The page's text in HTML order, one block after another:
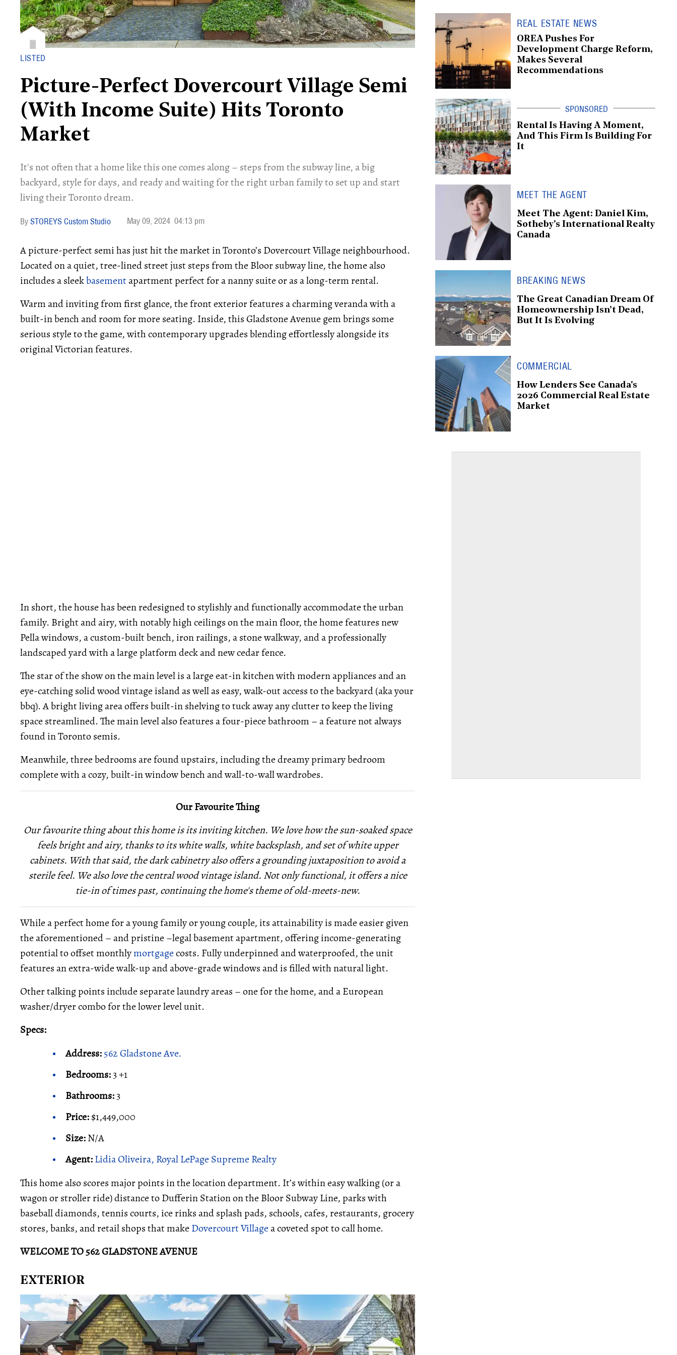
LISTED
Picture-Perfect Dovercourt Village Semi
(With Income Suite) Hits Toronto
Market
It's not often that a home like this one comes along – steps from the subway line, a big
backyard, style for days, and ready and waiting for the right urban family to set up and start
living their Toronto dream.
STOREYS Custom Studio May 09, 2024 04:13 pm
A picture-perfect semi has just hit the market in Toronto’s Dovercourt Village neighbourhood.
Located on a quiet, tree-lined street just steps from the Bloor subway line, the home also
includes a sleekbasementapartment perfect for a nanny suite or as a long-term rental.
Warm and inviting from first glance, the front exterior features a charming veranda with a
built-in bench and room for more seating. Inside, this Gladstone Avenue gem brings some
serious style to the game, with contemporary upgrades blending effortlessly alongside its
original Victorian features.
In short, the house has been redesigned to stylishly and functionally accommodate the urban
family. Bright and airy, with notably high ceilings on the main floor, the home features new
Pella windows, a custom-built bench, iron railings, a stone walkway, and a professionally
landscaped yard with a large platform deck and new cedar fence.
The star of the show on the main level is a large eat-in kitchen with modern appliances and an
eye-catching solid wood vintage island as well as easy, walk-out access to the backyard (aka your
bbq). A bright living area offers built-in shelving to tuck away any clutter to keep the living
space streamlined. The main level also features a four-piece bathroom – a feature not always
found in Toronto semis.
Meanwhile, three bedrooms are found upstairs, including the dreamy primary bedroom
complete with a cozy, built-in window bench and wall-to-wall wardrobes.
Our Favourite Thing
Our favourite thing about this home is its inviting kitchen. We love how the sun-soaked space
feels bright and airy, thanks to its white walls, white backsplash, and set of white upper
cabinets. With that said, the dark cabinetry also offers a grounding juxtaposition to avoid a
sterile feel. We also love the central wood vintage island. Not only functional, it offers a nice
tie-in of times past, continuing the home's theme of old-meets-new.
While a perfect home for a young family or young couple, its attainability is made easier given
the aforementioned – and pristine –legal basement apartment, offering income-generating
potential to offset monthlymortgagecosts. Fully underpinned and waterproofed, the unit
features an extra-wide walk-up and above-grade windows and is filled with natural light.
Other talking points include separate laundry areas – one for the home, and a European
washer/dryer combo for the lower level unit.
Specs:
Address:562 Gladstone Ave.
Bedrooms:3 +1
Bathrooms:3
Price:$1,449,000
Size:N/A
Agent:Lidia Oliveira, Royal LePage Supreme Realty
This home also scores major points in the location department. It’s within easy walking (or a
wagon or stroller ride) distance to Dufferin Station on the Bloor Subway Line, parks with
baseball diamonds, tennis courts, ice rinks and splash pads, schools, cafes, restaurants, grocery
stores, banks, and retail shops that make Dovercourt Villagea coveted spot to call home.
WELCOME TO 562 GLADSTONE AVENUE
EXTERIOR
REAL ESTATE NEWS
OREA Pushes For
Development Charge Reform,
Makes Several
Recommendations
Rental Is Having A Moment,
And This Firm Is Building For
It
MEET THE AGENT
Meet The Agent: Daniel Kim,
Sotheby's International Realty
Canada
BREAKING NEWS
The Great Canadian Dream Of
Homeownership Isn’t Dead,
But It Is Evolving
COMMERCIAL
How Lenders See Canada's
2026 Commercial Real Estate
Market